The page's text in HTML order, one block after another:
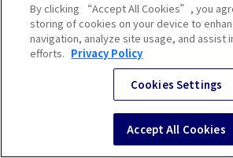
By clicking “Accept All Cookies”, you
storing of cookies on your device to
navigation, analyze site usage, and assist
efforts. Privacy Policy
Cookies Settings
Accept All Cookies